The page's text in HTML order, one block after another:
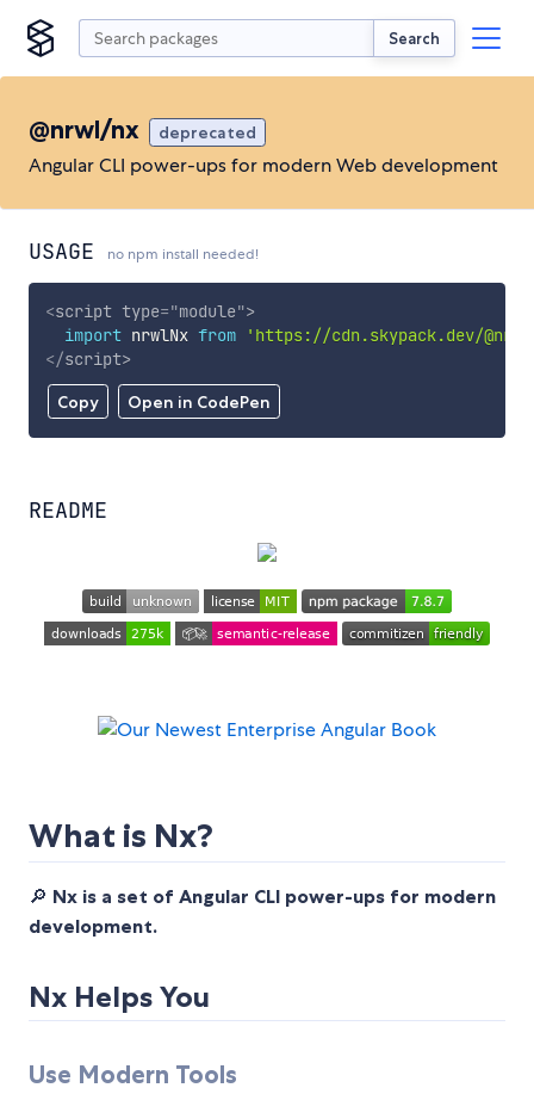
Search
@nrwl/nx deprecated
Angular CLI power-ups for modern Web development
USAGE no npm install needed!
Copy Open in CodePen
<script type="module">
import nrwlNx from
'https://cdn.skypack.dev/
</script>
README
What is Nx?
🔎 Nx is a set of Angular CLI power-ups for modern
development.
Nx Helps You
Use Modern Tools